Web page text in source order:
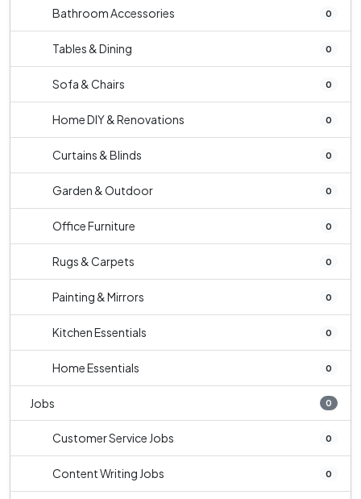
Bathroom Accessories 0
Tables & Dining 0
Sofa & Chairs 0
Home DIY & Renovations 0
Curtains & Blinds 0
Garden & Outdoor 0
Office Furniture 0
Rugs & Carpets 0
Painting & Mirrors 0
Kitchen Essentials 0
Home Essentials 0
Jobs 0
Customer Service Jobs 0
Content Writing Jobs 0